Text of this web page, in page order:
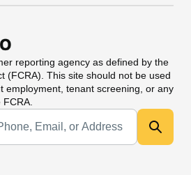
reporting agency as defined by the
(FCRA). This site should not be used
employment, tenant screening, or any